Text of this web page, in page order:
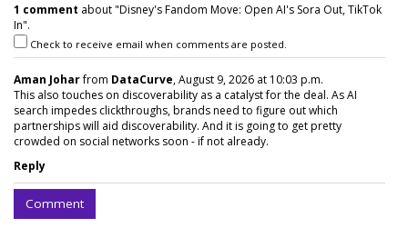
1 comment about "Disney's Fandom Move: Open AI's Sora Out, TikTok
In".
Check to receive email when comments are posted.
Aman Joharfrom DataCurve, August 9, 2026 at 10:03 p.m.
This also touches on discoverability as a catalyst for the deal. As AI
search impedes clickthroughs, brands need to figure out which
partnerships will aid discoverability. And it is going to get pretty
crowded on social networks soon - if not already.
Reply
Comment